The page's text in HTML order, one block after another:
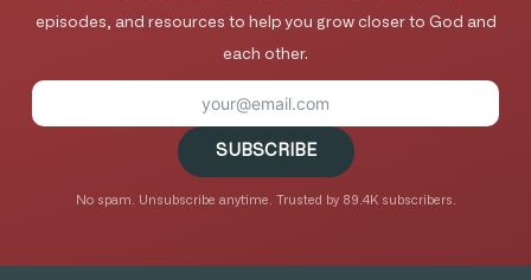
episodes, and resources to help you grow closer to God and
each other.
SUBSCRIBE
No spam. Unsubscribe anytime. Trusted by 89.4K subscribers.